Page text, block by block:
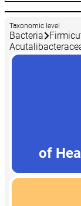
Taxonomic level
Bacteria
of